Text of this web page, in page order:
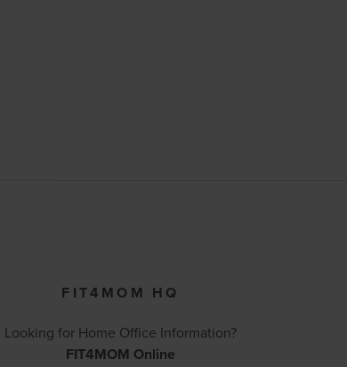
FIT4MOM HQ
Looking for Home Office Information?
FIT4MOM Online